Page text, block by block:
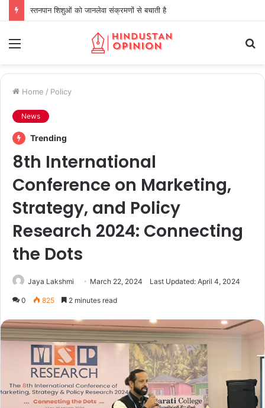
स्तनपान शिशुओं को जानलेवा संक्रमणों से बचाती है
Menu
Home / Policy
News
Trending
8th International
Conference on Marketing,
Strategy, and Policy
Research 2024: Connecting
the Dots
Jaya Lakshmi March 22, 2024 Last Updated: April 4, 2024
0 825 2 minutes read